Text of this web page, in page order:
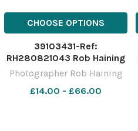
CHOOSE OPTIONS
39103431-Ref:
RH280821043 Rob Haining
The Scottish Farmer
Photographer Rob Haining
£14.00 - £66.00